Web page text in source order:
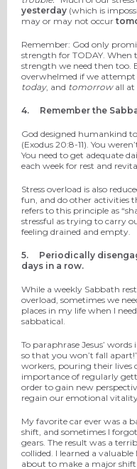
yesterday (which is
may or may not occur
Remember: God only
strength for TODAY. When
strength we need then too.
overwhelmed if we attempt
today, and tomorrowall at
4. Remember the
God designed humankind
(Exodus 20:8-11). You
You need to get adequate
each week for rest and
Stress overload is also
fun, and do other activities
refers to this principle as
stressful as trying to carry
feeling drained and empty.
5.
Periodically
days in a row.
While a weekly Sabbath
overload, sometimes we
places in my life when I
sabbatical.
To paraphrase Jesus’
so that you won’t fall
workers, pouring their lives
importance of regularly
order to gain new
regain our emotional
My favorite car ever was a
shift, and sometimes I
gears. The result was a
collided. I learned a
about to make a major